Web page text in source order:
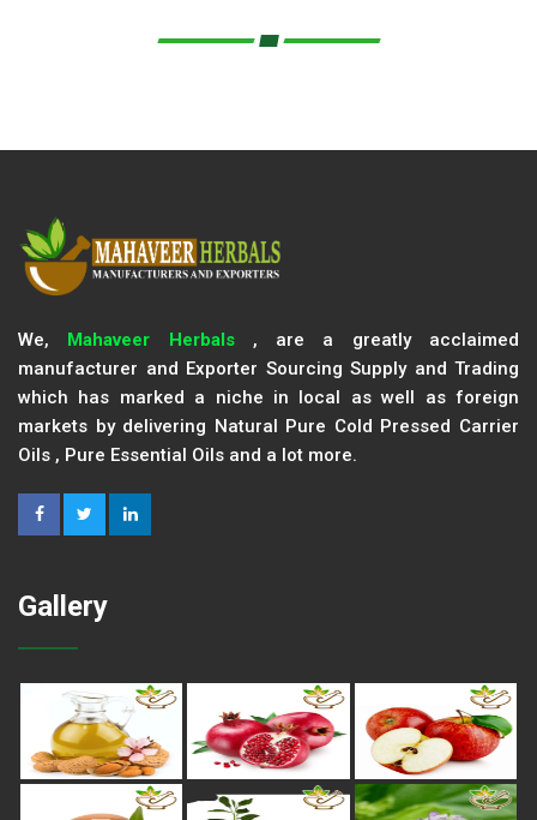
We, Mahaveer Herbals, are a greatly acclaimed
manufacturer and Exporter Sourcing Supply and Trading
which has marked a niche in local as well as foreign
markets by delivering Natural Pure Cold Pressed Carrier
Oils , Pure Essential Oils and a lot more.
Gallery